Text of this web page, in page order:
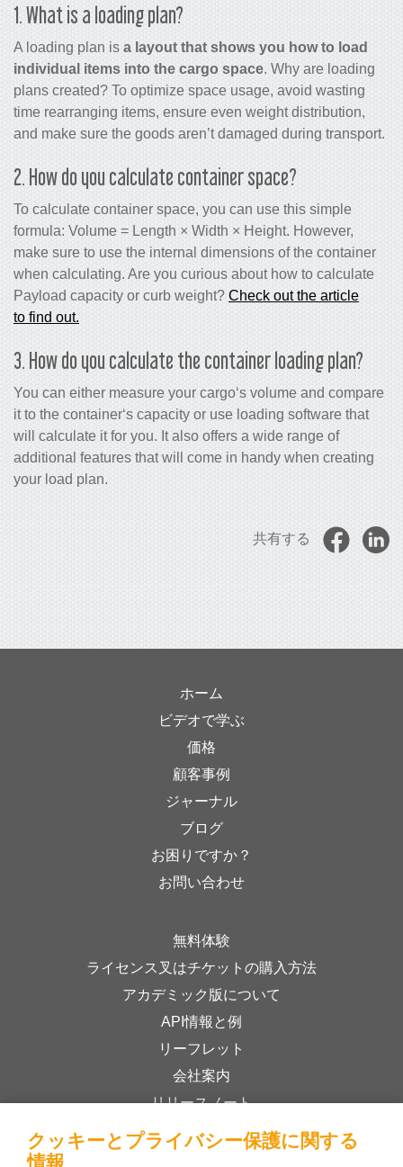
1. What is a loading plan?
A loading plan is a layout that shows you how to load
individual items into the cargo space. Why are loading
plans created? To optimize space usage, avoid wasting
time rearranging items, ensure even weight distribution,
and make sure the goods aren’t damaged during transport.
2. How do you calculate container space?
To calculate container space, you can use this simple
formula: Volume = Length × Width × Height. However,
make sure to use the internal dimensions of the container
when calculating. Are you curious about how to calculate
Payload capacity or curb weight? Check out the article
to find out.
3. How do you calculate the container loading plan?
You can either measure your cargo‘s volume and compare
it to the container‘s capacity or use loading software that
will calculate it for you. It also offers a wide range of
additional features that will come in handy when creating
your load plan.
共有する
ホーム
ビデオで学ぶ
価格
顧客事例
ジャーナル
ブログ
お困りですか？
お問い合わせ
無料体験
ライセンス叉はチケットの購入方法
アカデミック版について
API情報と例
リーフレット
会社案内
リリースノート
オンラインストア
クッキーとプライバシー保護に関する
情報